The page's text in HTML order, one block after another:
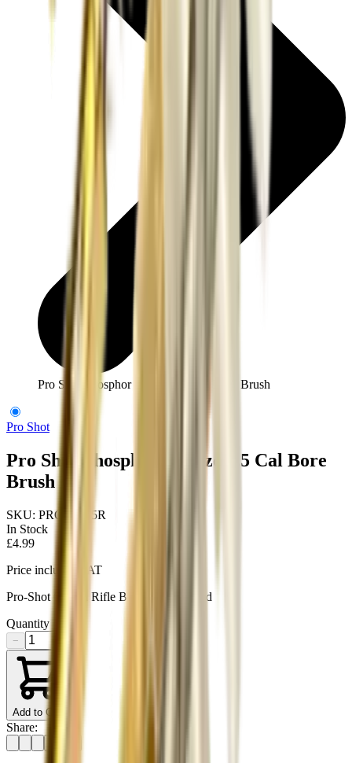
Pro Shot Phosphor Bronze 6.5 Cal Bore Brush
Pro Shot
Pro Shot Phosphor Bronze 6.5 Cal Bore
Brush
SKU: PRO-PS6.5R
In Stock
£4.99
Price includes VAT
Pro-Shot 6.5mm Rifle Brush, male thread
Quantity
−
Add to Cart
Share: